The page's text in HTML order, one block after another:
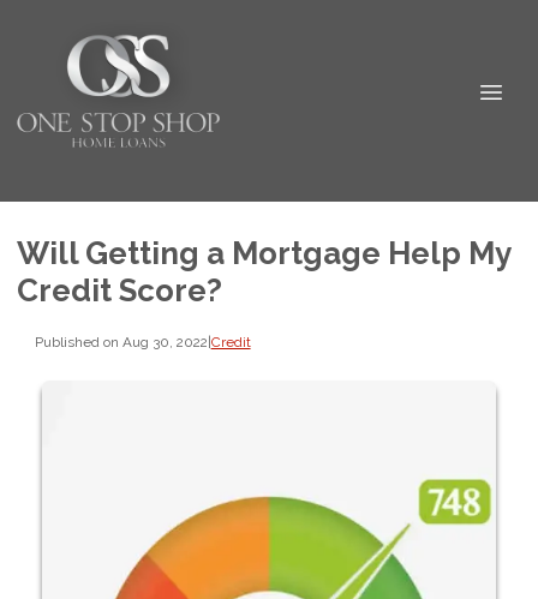
Will Getting a Mortgage Help My
Credit Score?
Published on Aug 30, 2022|Credit